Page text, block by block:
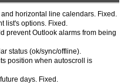
horizontal line calendars. Fixed.
list's options. Fixed.
prevent Outlook alarms from being
status (ok/sync/offline).
position when autoscroll is
days. Fixed.